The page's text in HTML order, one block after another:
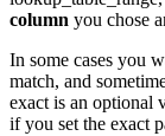
column you chose
In some cases you
match, and
exact is an optional
if you set the exact